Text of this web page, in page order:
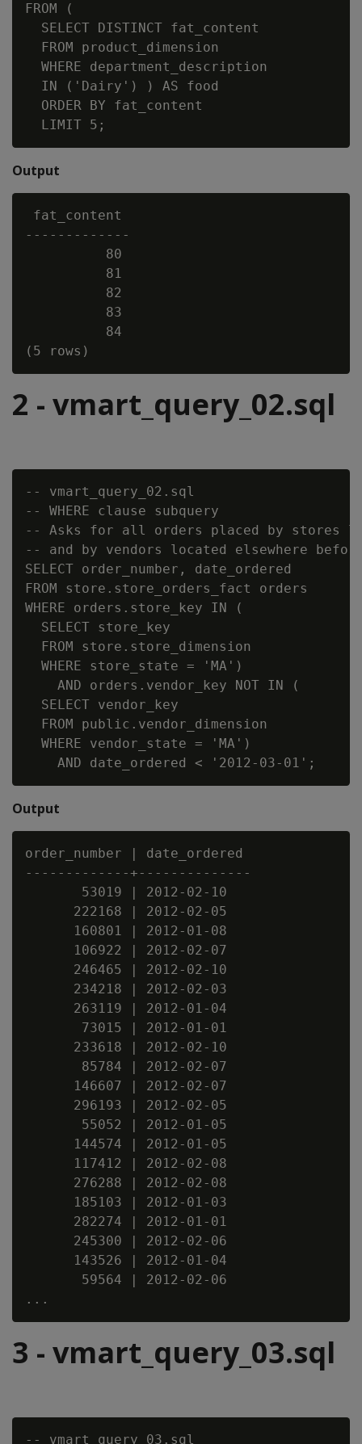
FROM (
  SELECT DISTINCT fat_content
  FROM product_dimension
  WHERE department_description
  IN ('Dairy') ) AS food
  ORDER BY fat_content
Output
fat_content
-------------
          80
          81
          82
          83
          84
2 - vmart_query_02.sql
-- vmart_query_02.sql
-- WHERE clause subquery
-- Asks for all orders placed by stores
-- and by vendors located elsewhere
SELECT order_number, date_ordered
FROM store.store_orders_fact orders
WHERE orders.store_key IN (
  SELECT store_key
  FROM store.store_dimension
  WHERE store_state = 'MA')
    AND orders.vendor_key NOT IN (
  SELECT vendor_key
  FROM public.vendor_dimension
  WHERE vendor_state = 'MA')
Output
order_number | date_ordered
-------------+--------------
       53019 | 2012-02-10
      222168 | 2012-02-05
      160801 | 2012-01-08
      106922 | 2012-02-07
      246465 | 2012-02-10
      234218 | 2012-02-03
      263119 | 2012-01-04
       73015 | 2012-01-01
      233618 | 2012-02-10
       85784 | 2012-02-07
      146607 | 2012-02-07
      296193 | 2012-02-05
       55052 | 2012-01-05
      144574 | 2012-01-05
      117412 | 2012-02-08
      276288 | 2012-02-08
      185103 | 2012-01-03
      282274 | 2012-01-01
      245300 | 2012-02-06
      143526 | 2012-01-04
       59564 | 2012-02-06
3 - vmart_query_03.sql
-- vmart_query_03.sql